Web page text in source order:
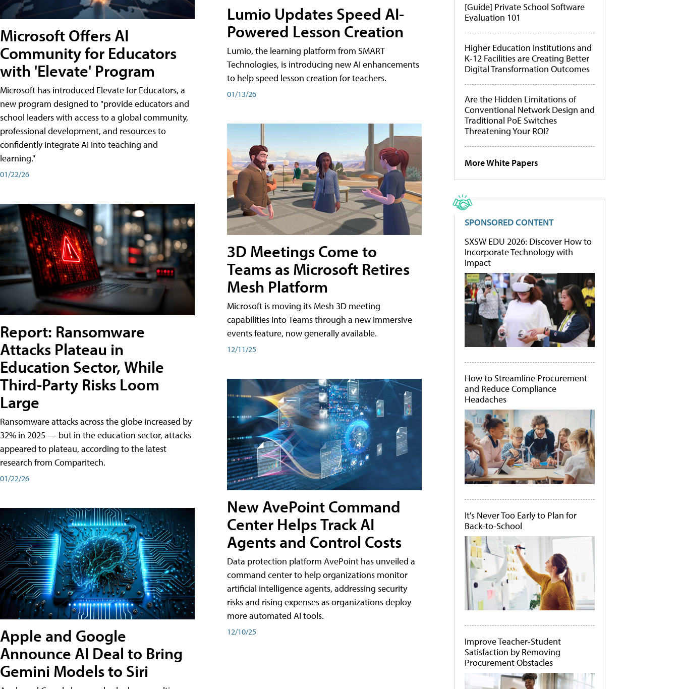
Microsoft Offers AI
Community for Educators
with 'Elevate' Program
Microsoft has introduced Elevate for Educators, a
new program designed to "provide educators and
school leaders with access to a global community,
professional development, and resources to
confidently integrate AI into teaching and
learning."
01/22/26
Report: Ransomware
Attacks Plateau in
Education Sector, While
Third-Party Risks Loom
Large
Ransomware attacks across the globe increased by
32% in 2025 — but in the education sector, attacks
appeared to plateau, according to the latest
research from Comparitech.
01/22/26
Apple and Google
Announce AI Deal to Bring
Gemini Models to Siri
Lumio Updates Speed AI-
Powered Lesson Creation
Lumio, the learning platform from SMART
Technologies, is introducing new AI enhancements
to help speed lesson creation for teachers.
01/13/26
3D Meetings Come to
Teams as Microsoft Retires
Mesh Platform
Microsoft is moving its Mesh 3D meeting
capabilities into Teams through a new immersive
events feature, now generally available.
12/11/25
New AvePoint Command
Center Helps Track AI
Agents and Control Costs
Data protection platform AvePoint has unveiled a
command center to help organizations monitor
artificial intelligence agents, addressing security
risks and rising expenses as organizations deploy
more automated AI tools.
12/10/25
[Guide] Private School Software
Evaluation 101
Higher Education Institutions and
K-12 Facilities are Creating Better
Digital Transformation Outcomes
Are the Hidden Limitations of
Conventional Network Design and
Traditional PoE Switches
Threatening Your ROI?
More White Papers
SPONSORED CONTENT
SXSW EDU 2026: Discover How to
Incorporate Technology with
Impact
How to Streamline Procurement
and Reduce Compliance
Headaches
It's Never Too Early to Plan for
Back-to-School
Improve Teacher-Student
Satisfaction by Removing
Procurement Obstacles